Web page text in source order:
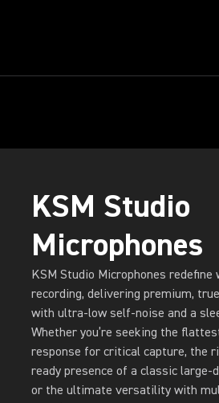
KSM Studio
Microphones
KSM Studio Microphones redefine
recording, delivering premium,
with ultra-low self-noise and a
Whether you’re seeking the
response for critical capture, the
ready presence of a classic large-
or the ultimate versatility with